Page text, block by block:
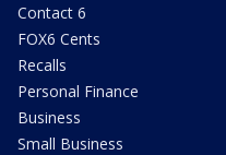
Contact 6
FOX6 Cents
Recalls
Personal Finance
Business
Small Business